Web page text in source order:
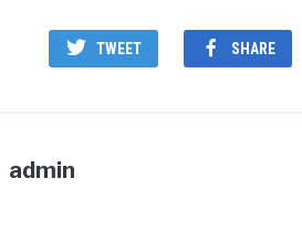
TWEET SHARE
admin